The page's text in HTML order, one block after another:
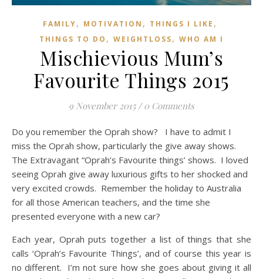
FAMILY, MOTIVATION , THINGS I LIKE ,
THINGS TO DO , WEIGHTLOSS, WHO AM I
Mischievious Mum’s
Favourite Things 2015
9 November 2015 / 0 Comments
Do you remember the Oprah show? I have to admit I
miss the Oprah show, particularly the give away shows.
The Extravagant “Oprah’s Favourite things’ shows. I loved
seeing Oprah give away luxurious gifts to her shocked and
very excited crowds. Remember the holiday to Australia
for all those American teachers, and the time she
presented everyone with a new car?
Each year, Oprah puts together a list of things that she
calls ‘Oprah’s Favourite Things’, and of course this year is
no different. I’m not sure how she goes about giving it all